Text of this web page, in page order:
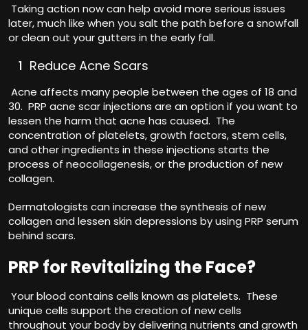
Taking action now can help avoid more serious issues
later, much like when you salt the path before a snowfall
or clean out your gutters in the early fall.
Reduce Acne Scars
Acne affects many people between the ages of 18 and
30. PRP acne scar injections are an option if you want to
lessen the harm that acne has caused. The
concentration of platelets, growth factors, stem cells,
and other ingredients in these injections starts the
process of neocollagenesis, or the production of new
collagen.
Dermatologists can increase the synthesis of new
collagen and lessen skin depressions by using PRP serum
behind scars.
PRP for Revitalizing the Face?
Your blood contains cells known as platelets. These
unique cells support the creation of new cells
throughout your body by delivering nutrients and growth